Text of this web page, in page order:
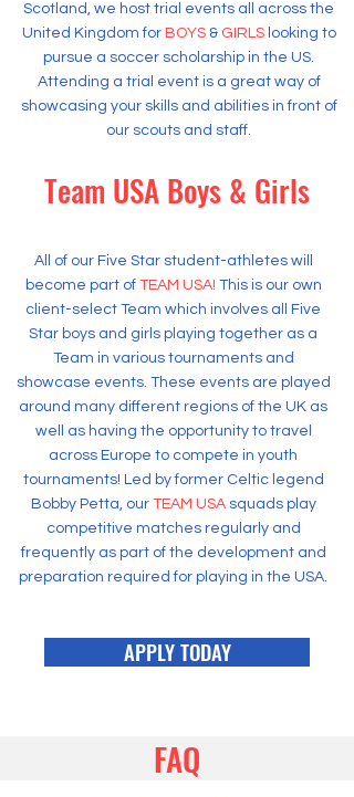
Scotland, we host trial events all across the
United Kingdom for BOYS& GIRLSlooking to
pursue a soccer scholarship in the US.
Attending a trial event is a great way of
showcasing your skills and abilities in front of
our scouts and staff.
Team USA Boys & Girls
​All of our Five Star student-athletes will
become part of TEAM USA! This is our own
client-select Team which involves all Five
Star boys and girls playing together as a
Team in various tournaments and
showcase events. These events are played
around many different regions of the UK as
well as having the opportunity to travel
across Europe to compete in youth
tournaments! Led by former Celtic legend
Bobby Petta, our TEAM USAsquads play
competitive matches regularly and
frequently as part of the development and
preparation required for playing in the USA.
APPLY TODAY
FAQ